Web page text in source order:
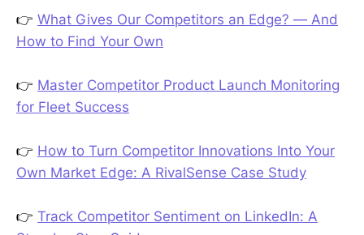
👉 What Gives Our Competitors an Edge? — And
How to Find Your Own
👉 Master Competitor Product Launch Monitoring
for Fleet Success
👉 How to Turn Competitor Innovations Into Your
Own Market Edge: A RivalSense Case Study
👉 Track Competitor Sentiment on LinkedIn: A